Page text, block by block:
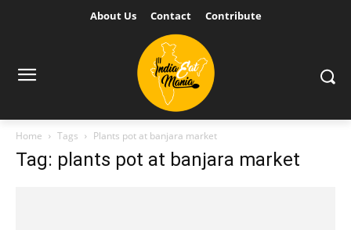
About Us Contact Contribute
Home Tags Plants pot at banjara market
Tag: plants pot at banjara market